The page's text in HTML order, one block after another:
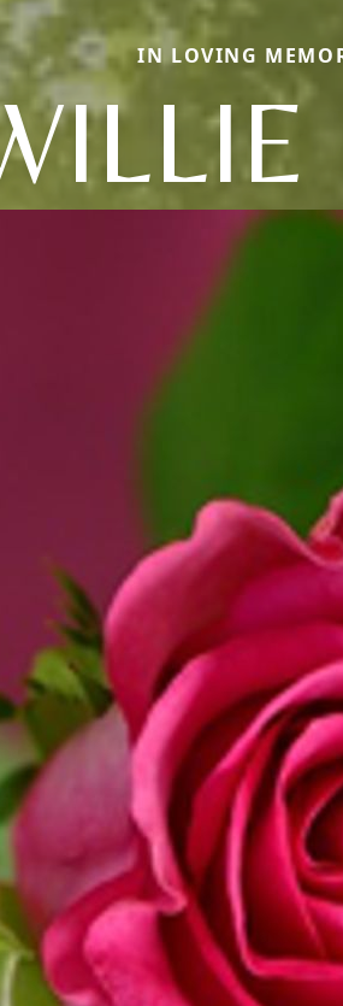
IN LOVING